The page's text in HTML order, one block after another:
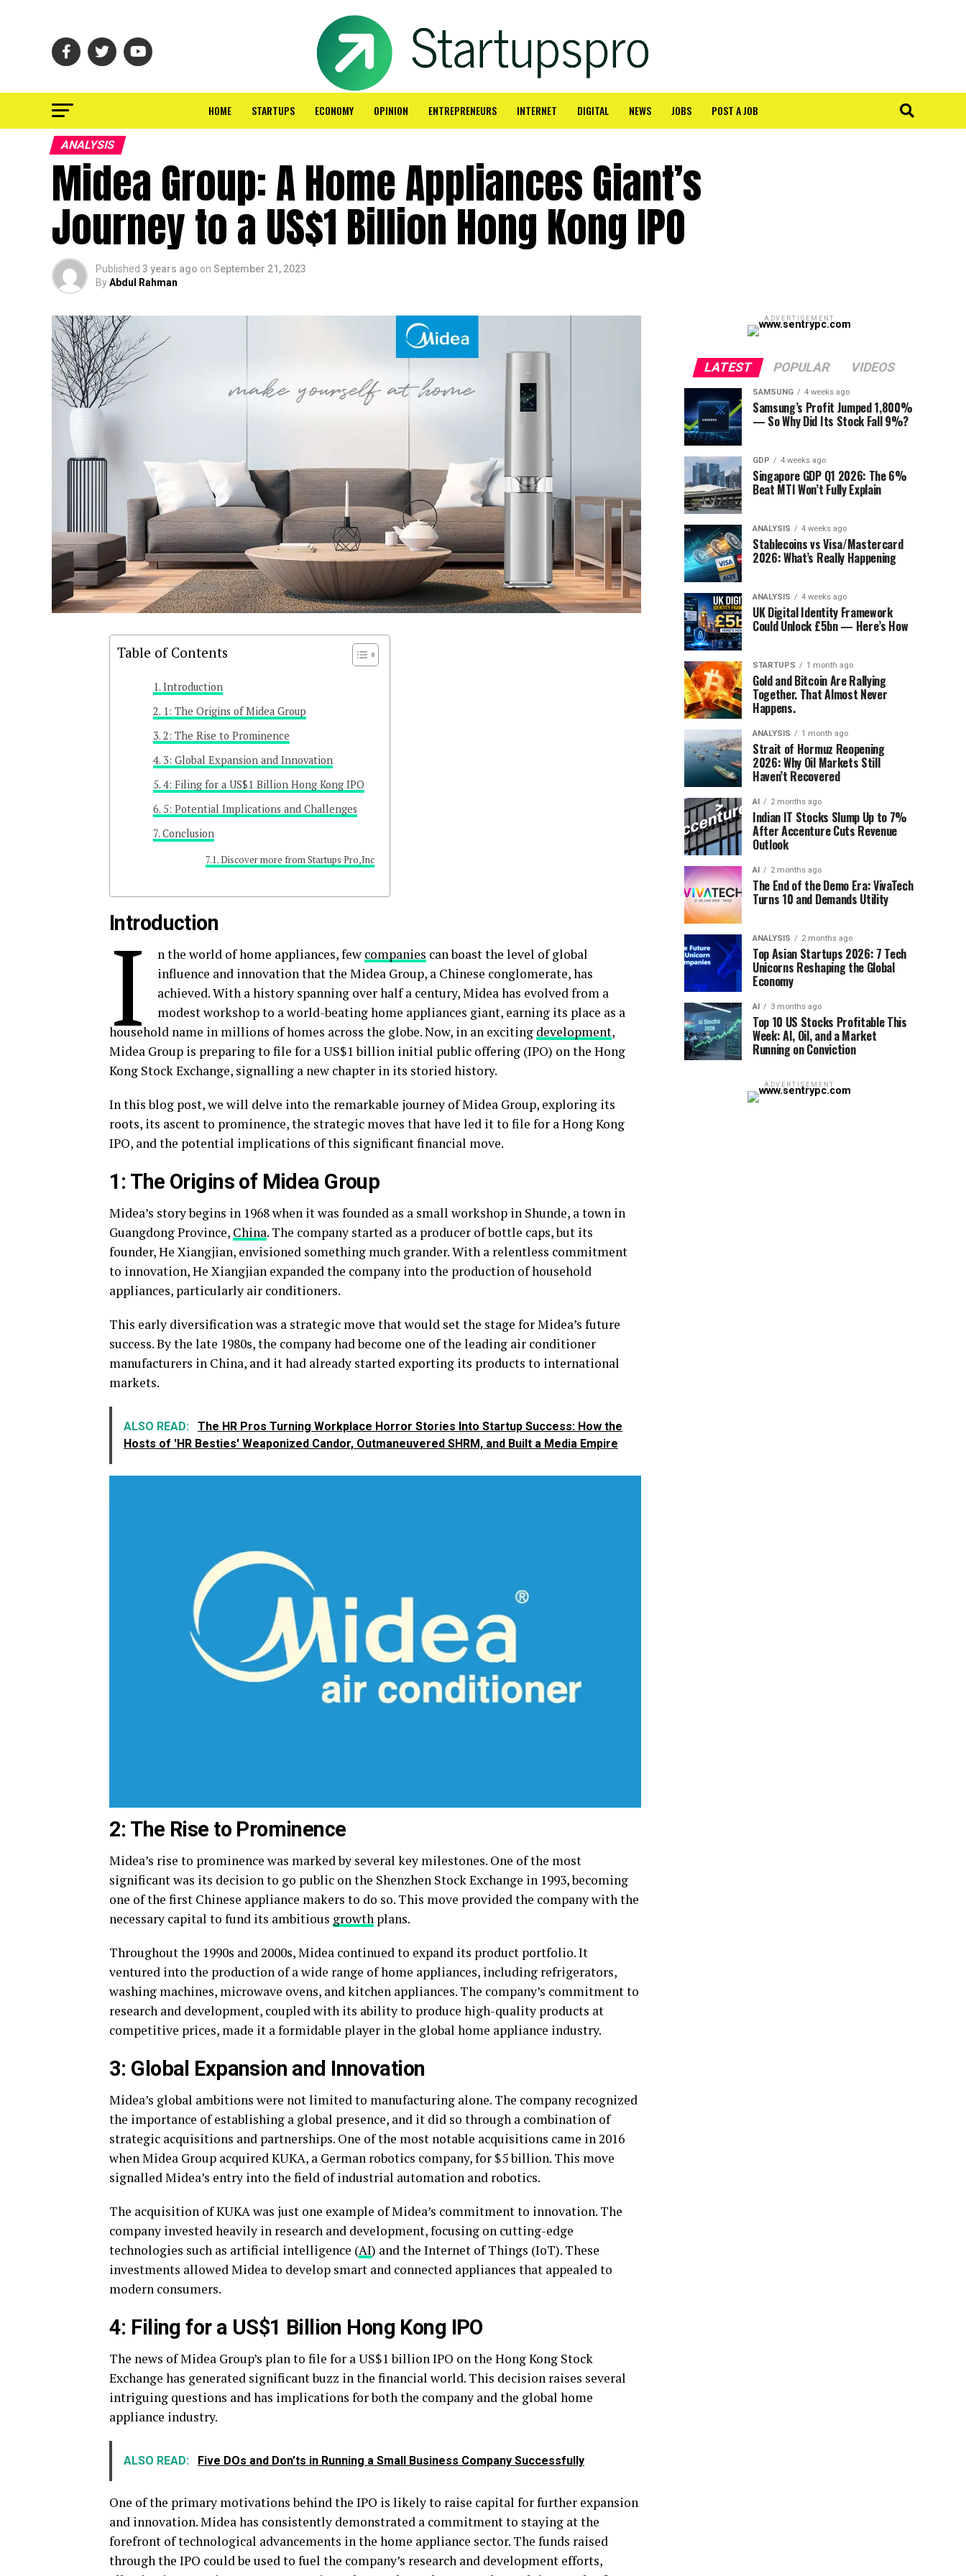
HOME STARTUPS ECONOMY OPINION ENTREPRENEURS INTERNET DIGITAL NEWS JOBS POST A JOB
ANALYSIS
Midea Group: A Home Appliances Giant’s
Journey to a US$1 Billion Hong Kong IPO
Published 3 years ago on September 21, 2023
ByAbdul Rahman
Table of Contents
Introduction
1: The Origins of Midea Group
2: The Rise to Prominence
3: Global Expansion and Innovation
4: Filing for a US$1 Billion Hong Kong IPO
5: Potential Implications and Challenges
Conclusion
Discover more from Startups Pro,Inc
Introduction
I n the world of home appliances, few companies can boast the level of global
influence and innovation that the Midea Group, a Chinese conglomerate, has
achieved. With a history spanning over half a century, Midea has evolved from a
modest workshop to a world-beating home appliances giant, earning its place as a
household name in millions of homes across the globe. Now, in an exciting development,
Midea Group is preparing to file for a US$1 billion initial public offering (IPO) on the Hong
Kong Stock Exchange, signalling a new chapter in its storied history.
In this blog post, we will delve into the remarkable journey of Midea Group, exploring its
roots, its ascent to prominence, the strategic moves that have led it to file for a Hong Kong
IPO, and the potential implications of this significant financial move.
1: The Origins of Midea Group
Midea’s story begins in 1968 when it was founded as a small workshop in Shunde, a town in
Guangdong Province, China. The company started as a producer of bottle caps, but its
founder, He Xiangjian, envisioned something much grander. With a relentless commitment
to innovation, He Xiangjian expanded the company into the production of household
appliances, particularly air conditioners.
This early diversification was a strategic move that would set the stage for Midea’s future
success. By the late 1980s, the company had become one of the leading air conditioner
manufacturers in China, and it had already started exporting its products to international
markets.
ALSO READ:
The HR Pros Turning Workplace Horror Stories Into Startup Success: How the
Hosts of 'HR Besties' Weaponized Candor, Outmaneuvered SHRM, and Built a Media Empire
2: The Rise to Prominence
Midea’s rise to prominence was marked by several key milestones. One of the most
significant was its decision to go public on the Shenzhen Stock Exchange in 1993, becoming
one of the first Chinese appliance makers to do so. This move provided the company with the
necessary capital to fund its ambitious growth plans.
Throughout the 1990s and 2000s, Midea continued to expand its product portfolio. It
ventured into the production of a wide range of home appliances, including refrigerators,
washing machines, microwave ovens, and kitchen appliances. The company’s commitment to
research and development, coupled with its ability to produce high-quality products at
competitive prices, made it a formidable player in the global home appliance industry.
3: Global Expansion and Innovation
Midea’s global ambitions were not limited to manufacturing alone. The company recognized
the importance of establishing a global presence, and it did so through a combination of
strategic acquisitions and partnerships. One of the most notable acquisitions came in 2016
when Midea Group acquired KUKA, a German robotics company, for $5 billion. This move
signalled Midea’s entry into the field of industrial automation and robotics.
The acquisition of KUKA was just one example of Midea’s commitment to innovation. The
company invested heavily in research and development, focusing on cutting-edge
technologies such as artificial intelligence (AI) and the Internet of Things (IoT). These
investments allowed Midea to develop smart and connected appliances that appealed to
modern consumers.
4: Filing for a US$1 Billion Hong Kong IPO
The news of Midea Group’s plan to file for a US$1 billion IPO on the Hong Kong Stock
Exchange has generated significant buzz in the financial world. This decision raises several
intriguing questions and has implications for both the company and the global home
appliance industry.
ALSO READ: Five DOs and Don’ts in Running a Small Business Company Successfully
One of the primary motivations behind the IPO is likely to raise capital for further expansion
and innovation. Midea has consistently demonstrated a commitment to staying at the
forefront of technological advancements in the home appliance sector. The funds raised
through the IPO could be used to fuel the company’s research and development efforts,
ADVERTISEMENT
LATEST POPULAR VIDEOS
SAMSUNG 4 weeks ago
Samsung’s Profit Jumped 1,800%
— So Why Did Its Stock Fall 9%?
GDP 4 weeks ago
Singapore GDP Q1 2026: The 6%
Beat MTI Won’t Fully Explain
ANALYSIS 4 weeks ago
Stablecoins vs Visa/Mastercard
2026: What’s Really Happening
ANALYSIS 4 weeks ago
UK Digital Identity Framework
Could Unlock £5bn — Here’s How
STARTUPS 1 month ago
Gold and Bitcoin Are Rallying
Together. That Almost Never
Happens.
ANALYSIS 1 month ago
Strait of Hormuz Reopening
2026: Why Oil Markets Still
Haven’t Recovered
AI 2 months ago
Indian IT Stocks Slump Up to 7%
After Accenture Cuts Revenue
Outlook
AI 2 months ago
The End of the Demo Era: VivaTech
Turns 10 and Demands Utility
ANALYSIS 2 months ago
Top Asian Startups 2026: 7 Tech
Unicorns Reshaping the Global
Economy
AI 3 months ago
Top 10 US Stocks Profitable This
Week: AI, Oil, and a Market
Running on Conviction
ADVERTISEMENT